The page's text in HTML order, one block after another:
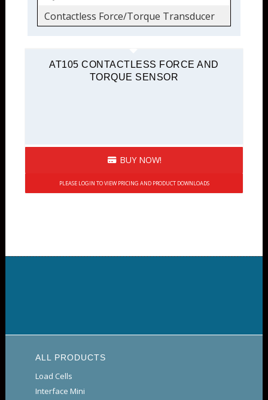
Contactless Force/Torque Transducer
AT105 CONTACTLESS FORCE AND
TORQUE SENSOR
BUY NOW!
PLEASE LOGIN TO VIEW PRICING AND PRODUCT DOWNLOADS
ALL PRODUCTS
Load Cells
Interface Mini